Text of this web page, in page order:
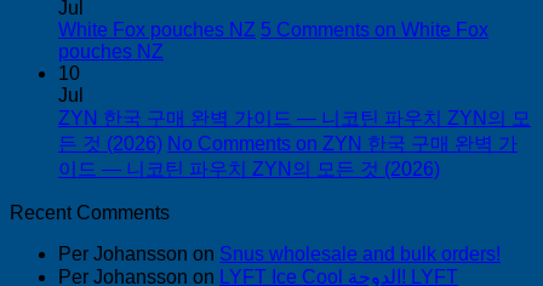
Jul
White Fox pouches NZ 5 Comments on White Fox
pouches NZ
10
Jul
ZYN 한국 구매 완벽 가이드 — 니코틴 파우치 ZYN의 모
든 것 (2026) No Comments on ZYN 한국 구매 완벽 가
이드 — 니코틴 파우치 ZYN의 모든 것 (2026)
Recent Comments
Per Johansson on Snus wholesale and bulk orders!
Per Johansson on
LYFT Ice Cool الدوحة! LYFT